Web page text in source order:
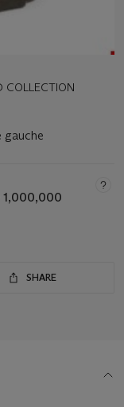
COLLECTION
gauche
1,000,000
SHARE